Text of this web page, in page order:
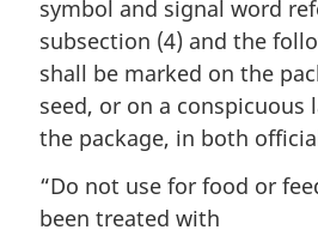
symbol and signal word
subsection (4) and the
shall be marked on the
seed, or on a conspicuous
the package, in both
“Do not use for food or
been treated with